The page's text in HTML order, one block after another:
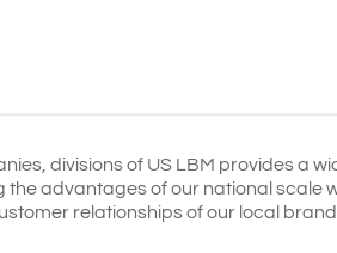
divisions of US LBM provides a
advantages of our national scale
relationships of our local